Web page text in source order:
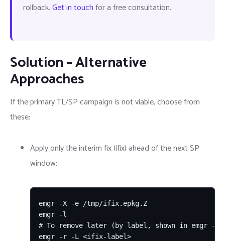
rollback.Get in touchfor a free consultation.
Solution – Alternative
Approaches
If the primary TL/SP campaign is not viable, choose from
these:
Apply only the interim fix (ifix) ahead of the next SP
window:
emgr -X -e /tmp/ifix.epkg.Z
emgr -l
# To remove later (by label, shown in emgr -
emgr -r -L <ifix-label>